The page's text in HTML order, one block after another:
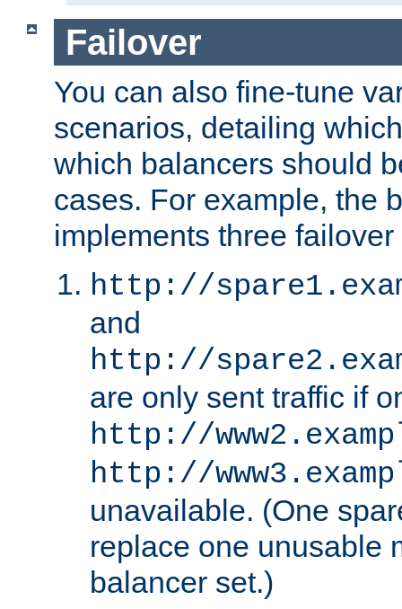
Failover
You can also fine-tune
scenarios, detailing
which balancers should
cases. For example, the
implements three
http://
and
http://
are only sent traffic if
http://
http://
unavailable. (One
replace one unusable
balancer set.)